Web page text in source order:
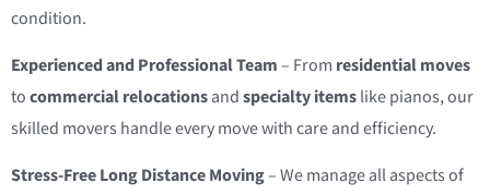
condition.
Experienced and Professional Team– From residential moves
tocommercial relocationsandspecialty itemslike pianos, our
skilled movers handle every move with care and efficiency.
Stress-Free Long Distance Moving– We manage all aspects of